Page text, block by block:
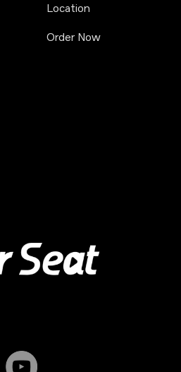
Location
Order Now